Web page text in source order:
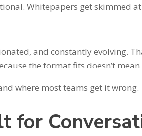
Whitepapers get skimmed
and constantly evolving.
the format fits doesn’t mean
where most teams get it wrong.
for